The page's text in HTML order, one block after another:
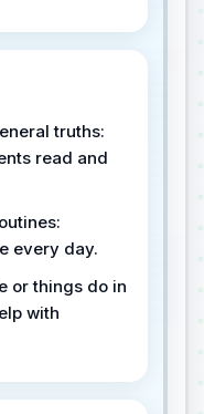
truths:
read and
every day.
or things do in
with